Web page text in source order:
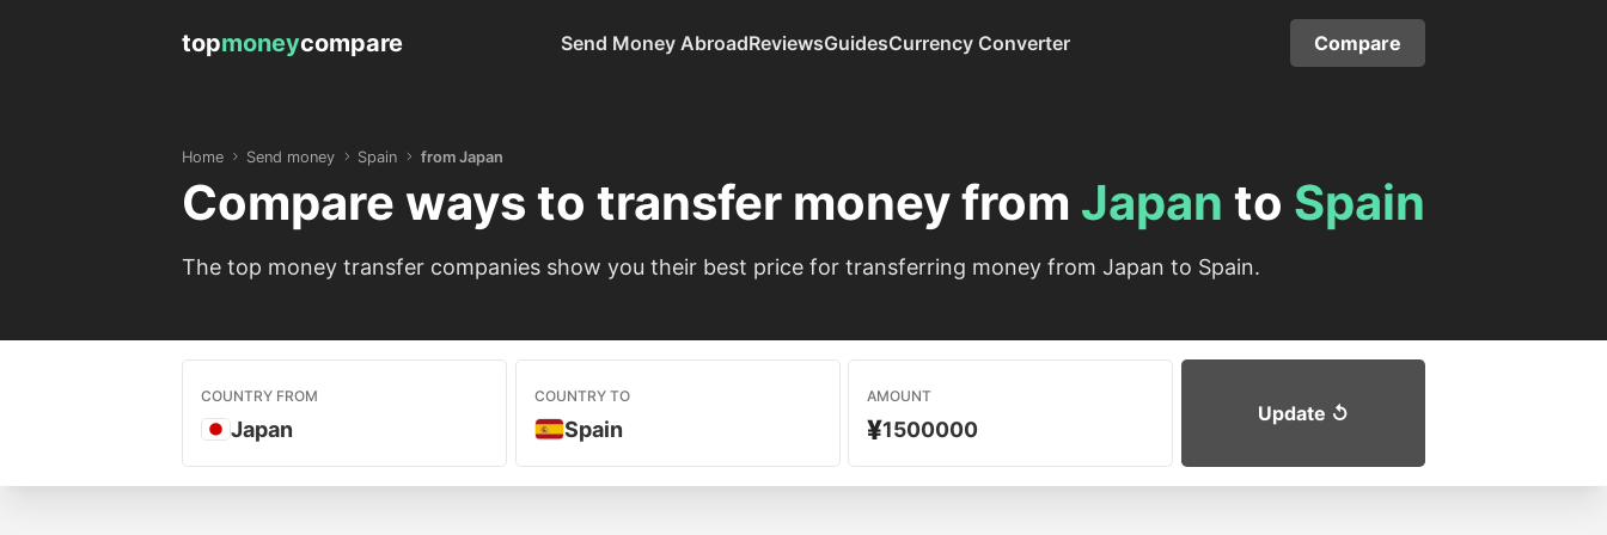
topmoneycompare Send Money AbroadReviewsGuidesCurrency Converter Compare
Home Send money Spain from Japan
Compare ways to transfer money from Japan to Spain
The top money transfer companies show you their best price for transferring money from Japan to Spain.
COUNTRY FROM
Japan
COUNTRY TO
Spain
AMOUNT
¥